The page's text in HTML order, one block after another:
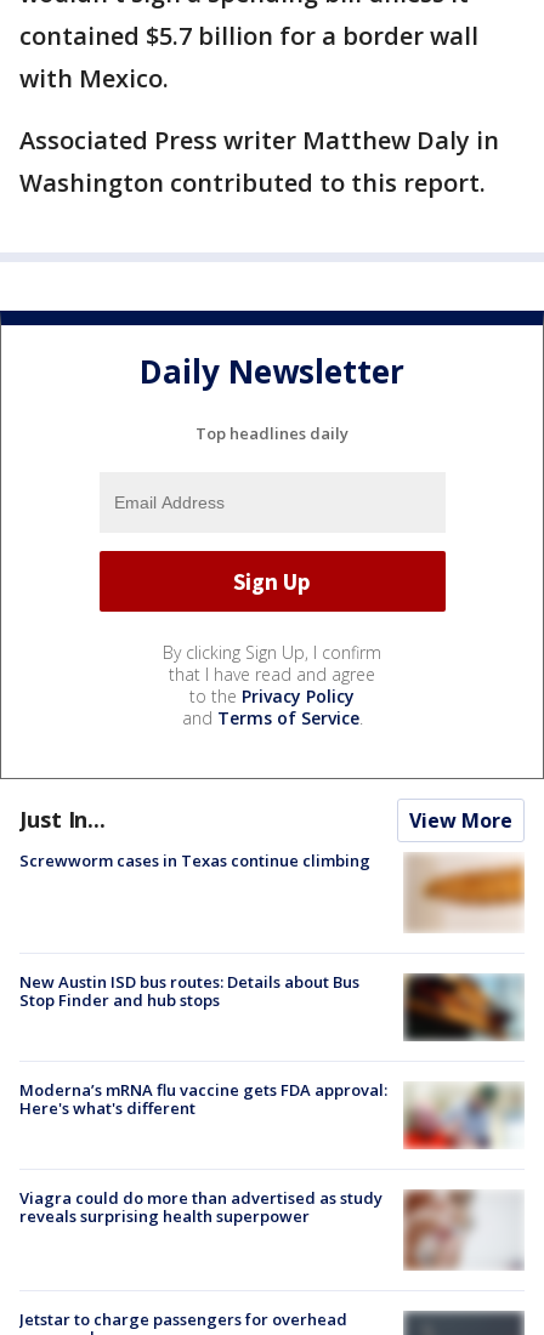
contained $5.7 billion for a border wall
with Mexico.
Associated Press writer Matthew Daly in
Washington contributed to this report.
Daily Newsletter
Top headlines daily
By clicking Sign Up, I confirm
that I have read and agree
to the Privacy Policy
and Terms of Service.
Just In... View More
Screwworm cases in Texas continue climbing
New Austin ISD bus routes: Details about Bus
Stop Finder and hub stops
Moderna’s mRNA flu vaccine gets FDA approval:
Here's what's different
Viagra could do more than advertised as study
reveals surprising health superpower
Jetstar to charge passengers for overhead